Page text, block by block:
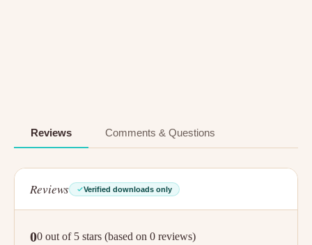
Reviews Comments & Questions
Reviews Verified downloads only
00 out of 5 stars (based on 0 reviews)